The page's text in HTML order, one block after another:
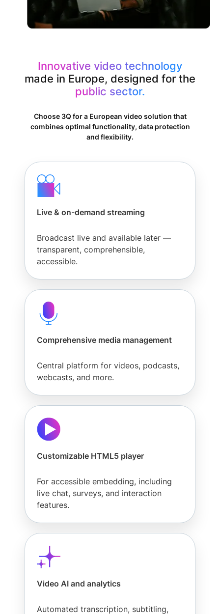
Innovative video technology
made in Europe, designed for the
public sector.
Choose 3Q for a European video solution that
combines optimal functionality, data protection
and flexibility.
Live & on-demand streaming
Broadcast live and available later —
transparent, comprehensible,
accessible.
Comprehensive media management
Central platform for videos, podcasts,
webcasts, and more.
Customizable HTML5 player
For accessible embedding, including
live chat, surveys, and interaction
features.
Video AI and analytics
Automated transcription, subtitling,